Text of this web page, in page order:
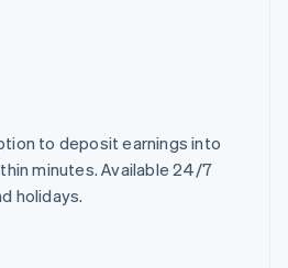
to deposit earnings into
minutes. Available 24/7
holidays.